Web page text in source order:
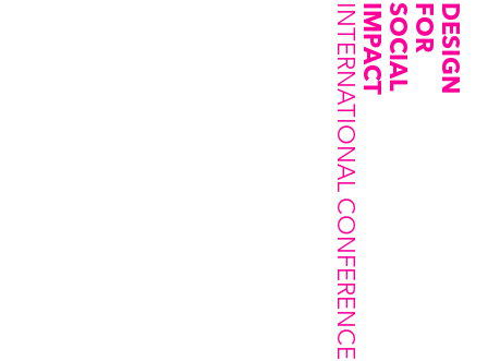
DESIGN
FOR
SOCIAL
IMPACT
INTERNATIONAL CONFERENCE